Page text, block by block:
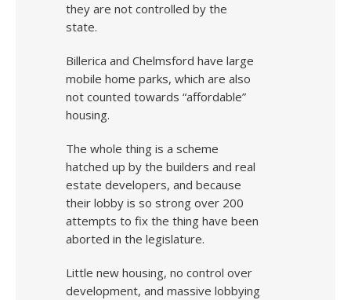
they are not controlled by the
state.
Billerica and Chelmsford have large
mobile home parks, which are also
not counted towards “affordable”
housing.
The whole thing is a scheme
hatched up by the builders and real
estate developers, and because
their lobby is so strong over 200
attempts to fix the thing have been
aborted in the legislature.
Little new housing, no control over
development, and massive lobbying